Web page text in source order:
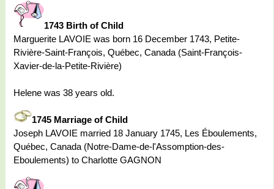
1743 Birth of Child
Marguerite LAVOIE was born 16 December 1743, Petite-
Rivière-Saint-François, Québec, Canada (Saint-François-
Xavier-de-la-Petite-Rivière)
Helene was 38 years old.
1745 Marriage of Child
Joseph LAVOIE married 18 January 1745, Les Éboulements,
Québec, Canada (Notre-Dame-de-l'Assomption-des-
Eboulements) to Charlotte GAGNON